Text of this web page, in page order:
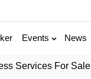
Events News
Services For Sale